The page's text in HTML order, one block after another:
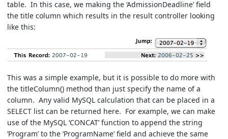
table. In this case, we making the ‘AdmissionDeadline’ field
the title column which results in the result controller looking
like this:
This was a simple example, but it is possible to do more with
the titleColumn() method than just specify the name of a
column. Any valid MySQL calculation that can be placed in a
SELECT list can be returned here. For example, we can make
use of the MySQL ‘CONCAT’ function to append the string
‘Program’ to the ‘ProgramName’ field and achieve the same